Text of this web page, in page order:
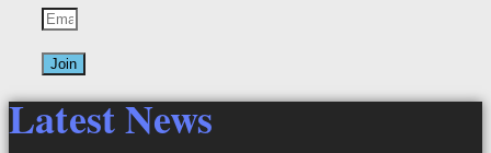
Join
Latest News